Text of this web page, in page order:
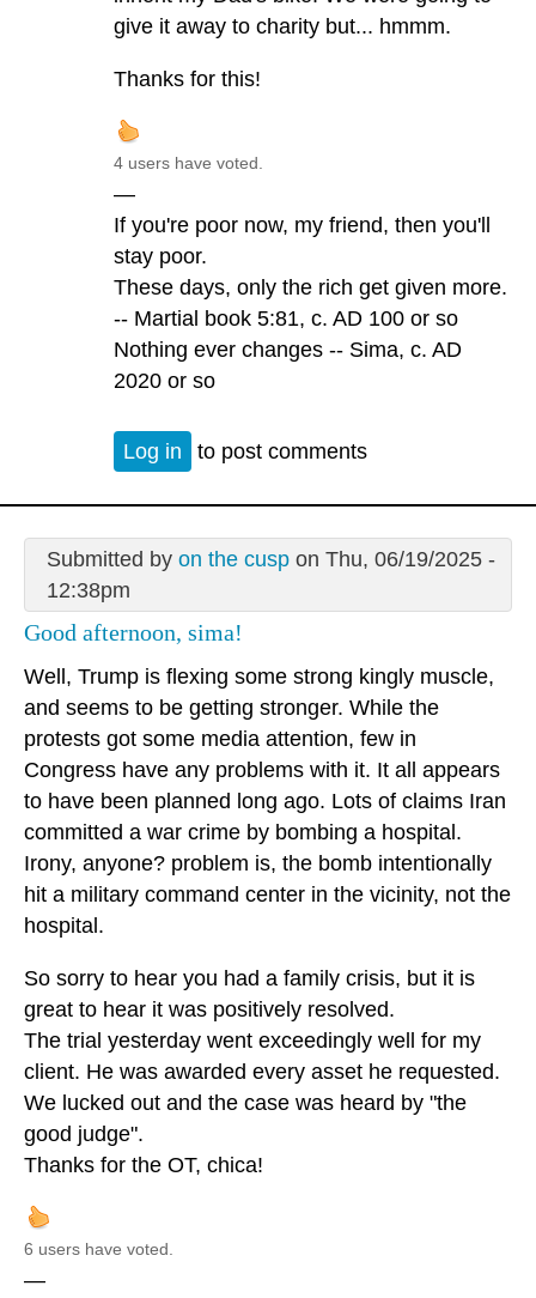
give it away to charity but... hmmm.
Thanks for this!
4 users have voted.
—
If you're poor now, my friend, then you'll
stay poor.
These days, only the rich get given more.
-- Martial book 5:81, c. AD 100 or so
Nothing ever changes -- Sima, c. AD
2020 or so
Log in to post comments
Submitted by on the cuspon Thu, 06/19/2025 -
12:38pm
Good afternoon, sima!
Well, Trump is flexing some strong kingly muscle,
and seems to be getting stronger. While the
protests got some media attention, few in
Congress have any problems with it. It all appears
to have been planned long ago. Lots of claims Iran
committed a war crime by bombing a hospital.
Irony, anyone? problem is, the bomb intentionally
hit a military command center in the vicinity, not the
hospital.
So sorry to hear you had a family crisis, but it is
great to hear it was positively resolved.
The trial yesterday went exceedingly well for my
client. He was awarded every asset he requested.
We lucked out and the case was heard by "the
good judge".
Thanks for the OT, chica!
6 users have voted.
—